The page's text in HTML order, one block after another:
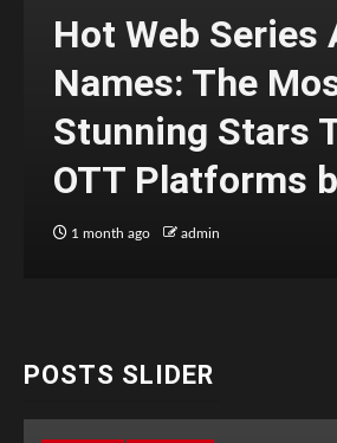
Hot Web Series
Names: The
Stunning Stars
OTT Platforms
1 month ago admin
POSTS SLIDER